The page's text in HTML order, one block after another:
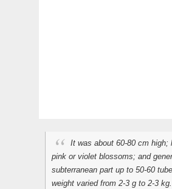
It was about 60-80 cm high;
pink or violet blossoms; and
subterranean part up to 50-60
weight varied from 2-3 g to 2-3